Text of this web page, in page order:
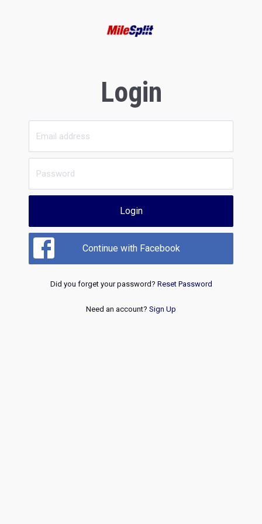
Login
Login
Continue with Facebook
Did you forget your password? Reset Password
Need an account? Sign Up